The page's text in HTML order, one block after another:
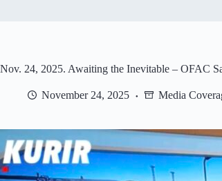
Nov. 24, 2025. Awaiting the Inevitable – OFAC
November 24, 2025 Media